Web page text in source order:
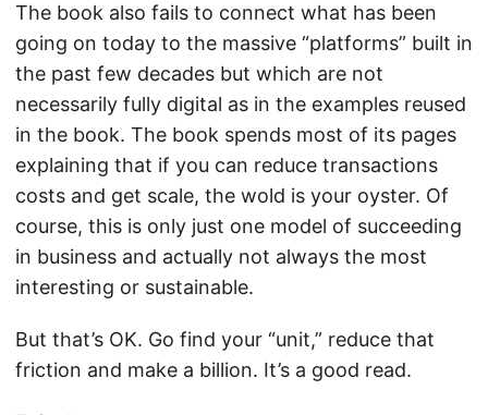
The book also fails to connect what has been
going on today to the massive “platforms” built in
the past few decades but which are not
necessarily fully digital as in the examples reused
in the book. The book spends most of its pages
explaining that if you can reduce transactions
costs and get scale, the wold is your oyster. Of
course, this is only just one model of succeeding
in business and actually not always the most
interesting or sustainable.
But that’s OK. Go find your “unit,” reduce that
friction and make a billion. It’s a good read.